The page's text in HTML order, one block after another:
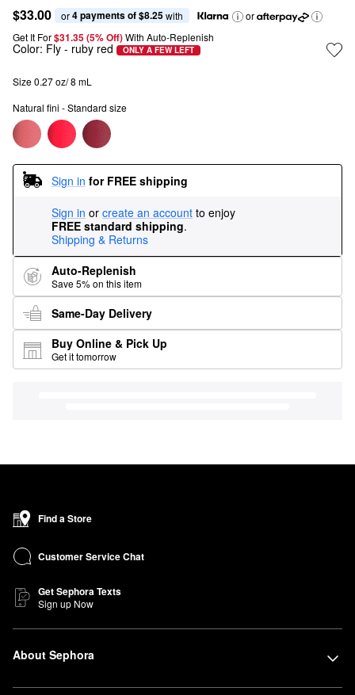
$33.00 or 4 payments of $8.25 with
or
Get It For$31.35 (5% Off) With Auto-Replenish
Color: Fly - ruby red ONLY A FEW LEFT
Size 0.27 oz/ 8 mL
Natural fini - Standard size
Sign in for FREE shipping
Sign in or create an account to enjoy
FREE standard shipping.
Shipping & Returns
Auto-Replenish
Save 5% on this item
Same-Day Delivery
Buy Online & Pick Up
Get it tomorrow
Find a Store
Customer Service Chat
Get Sephora Texts
Sign up Now
About Sephora